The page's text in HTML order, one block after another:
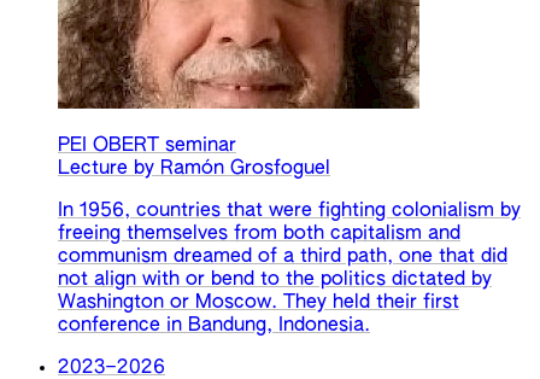
PEI OBERT seminar
Lecture by Ramón Grosfoguel
In 1956, countries that were fighting colonialism by
freeing themselves from both capitalism and
communism dreamed of a third path, one that did
not align with or bend to the politics dictated by
Washington or Moscow. They held their first
conference in Bandung, Indonesia.
2023–2026